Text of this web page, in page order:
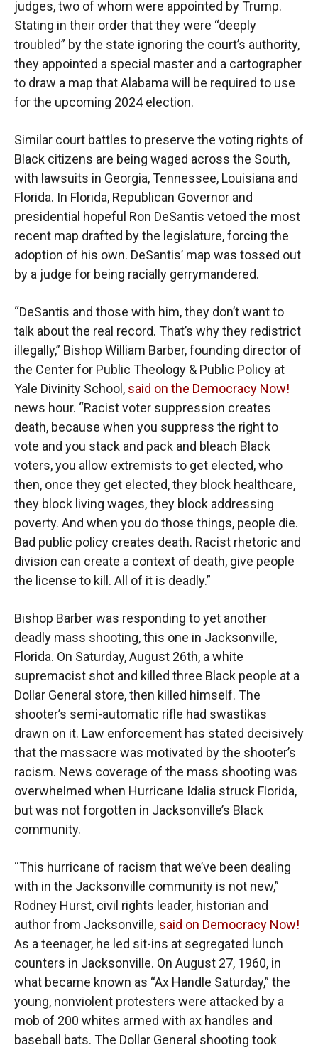
judges, two of whom were appointed by Trump.
Stating in their order that they were “deeply
troubled” by the state ignoring the court’s authority,
they appointed a special master and a cartographer
to draw a map that Alabama will be required to use
for the upcoming 2024 election.
Similar court battles to preserve the voting rights of
Black citizens are being waged across the South,
with lawsuits in Georgia, Tennessee, Louisiana and
Florida. In Florida, Republican Governor and
presidential hopeful Ron DeSantis vetoed the most
recent map drafted by the legislature, forcing the
adoption of his own. DeSantis’ map was tossed out
by a judge for being racially gerrymandered.
“DeSantis and those with him, they don’t want to
talk about the real record. That’s why they redistrict
illegally,” Bishop William Barber, founding director of
the Center for Public Theology & Public Policy at
Yale Divinity School, said on the Democracy Now!
news hour. “Racist voter suppression creates
death, because when you suppress the right to
vote and you stack and pack and bleach Black
voters, you allow extremists to get elected, who
then, once they get elected, they block healthcare,
they block living wages, they block addressing
poverty. And when you do those things, people die.
Bad public policy creates death. Racist rhetoric and
division can create a context of death, give people
the license to kill. All of it is deadly.”
Bishop Barber was responding to yet another
deadly mass shooting, this one in Jacksonville,
Florida. On Saturday, August 26th, a white
supremacist shot and killed three Black people at a
Dollar General store, then killed himself. The
shooter’s semi-automatic rifle had swastikas
drawn on it. Law enforcement has stated decisively
that the massacre was motivated by the shooter’s
racism. News coverage of the mass shooting was
overwhelmed when Hurricane Idalia struck Florida,
but was not forgotten in Jacksonville’s Black
community.
“This hurricane of racism that we’ve been dealing
with in the Jacksonville community is not new,”
Rodney Hurst, civil rights leader, historian and
author from Jacksonville, said on Democracy Now!
As a teenager, he led sit-ins at segregated lunch
counters in Jacksonville. On August 27, 1960, in
what became known as “Ax Handle Saturday,” the
young, nonviolent protesters were attacked by a
mob of 200 whites armed with ax handles and
baseball bats. The Dollar General shooting took